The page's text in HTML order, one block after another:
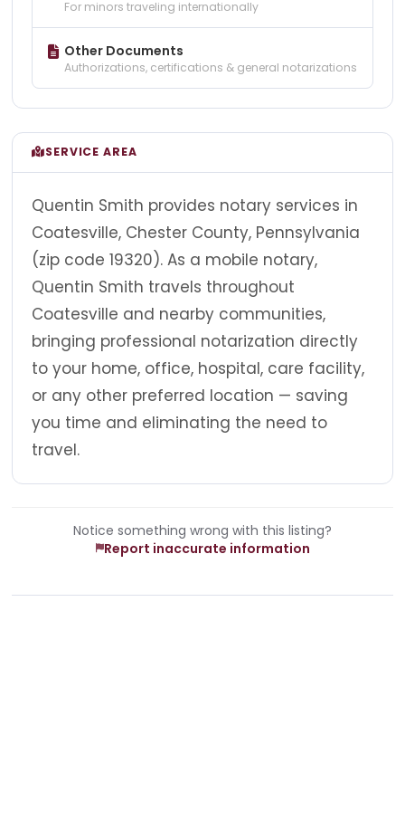
For minors traveling internationally
Other Documents
Authorizations, certifications & general notarizations
SERVICE AREA
Quentin Smith provides notary services in
Coatesville, Chester County, Pennsylvania
(zip code 19320). As a mobile notary,
Quentin Smith travels throughout
Coatesville and nearby communities,
bringing professional notarization directly
to your home, office, hospital, care facility,
or any other preferred location — saving
you time and eliminating the need to
travel.
Notice something wrong with this listing?
Report inaccurate information